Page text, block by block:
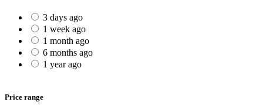
3 days ago
1 week ago
1 month ago
6 months ago
1 year ago
Price range